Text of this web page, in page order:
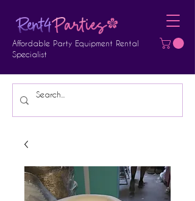
Affordable Party Equipment Rental
Specialist